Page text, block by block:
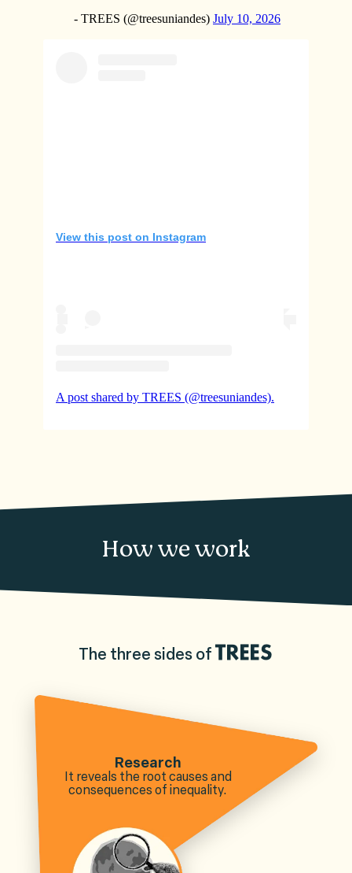
- TREES (@treesuniandes) July 10, 2026
View this post on Instagram
A post shared by TREES (@treesuniandes).
How we work
The three sides of TREES
Research
It reveals the root causes and
consequences of inequality.